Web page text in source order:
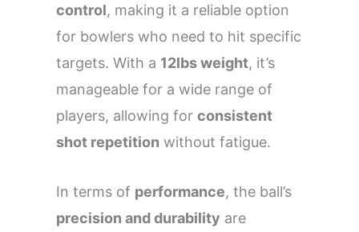
control, making it a reliable option
for bowlers who need to hit specific
targets. With a 12lbs weight, it’s
manageable for a wide range of
players, allowing for consistent
shot repetition without fatigue.
In terms of performance, the ball’s
precision and durability are